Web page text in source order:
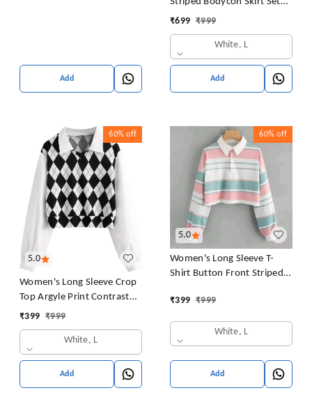
Add
Crop Tank Top and Split
₹699 ₹999
White, L
Add
5.0
60% off
Women's Long Sleeve Crop
Top Argyle Print Contrast
Collar Blouse Shirt
₹399 ₹999
White, L
Add
5.0
60% off
Women's Long Sleeve T-
Shirt Button Front Striped
Sweatshirt Top Blouse
₹399 ₹999
White, L
Add